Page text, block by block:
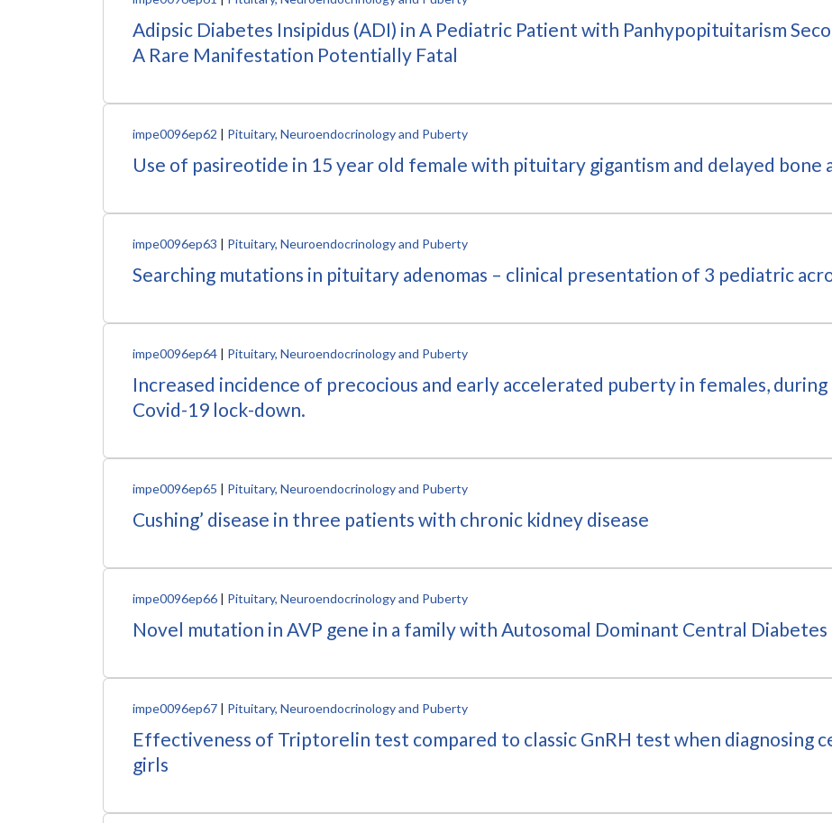
Adipsic Diabetes Insipidus (ADI) in A Pediatric Patient with Panhypopituitarism
A Rare Manifestation Potentially Fatal
impe0096ep62 | Pituitary, Neuroendocrinology and Puberty
Use of pasireotide in 15 year old female with pituitary gigantism and delayed bone
impe0096ep63 | Pituitary, Neuroendocrinology and Puberty
Searching mutations in pituitary adenomas – clinical presentation of 3 pediatric
impe0096ep64 | Pituitary, Neuroendocrinology and Puberty
Increased incidence of precocious and early accelerated puberty in females,
Covid-19 lock-down.
impe0096ep65 | Pituitary, Neuroendocrinology and Puberty
Cushing’ disease in three patients with chronic kidney disease
impe0096ep66 | Pituitary, Neuroendocrinology and Puberty
Novel mutation in AVP gene in a family with Autosomal Dominant Central Diabetes
impe0096ep67 | Pituitary, Neuroendocrinology and Puberty
Effectiveness of Triptorelin test compared to classic GnRH test when diagnosing
girls